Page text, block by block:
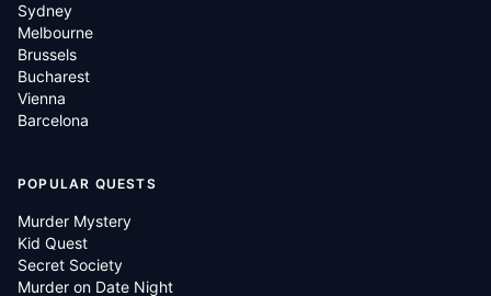
Sydney
Melbourne
Brussels
Bucharest
Vienna
Barcelona
POPULAR QUESTS
Murder Mystery
Kid Quest
Secret Society
Murder on Date Night